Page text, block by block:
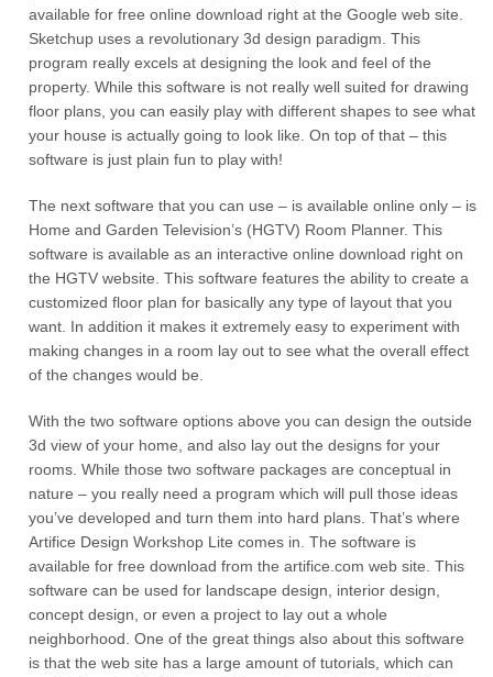
available for free online download right at the Google web site.
Sketchup uses a revolutionary 3d design paradigm. This
program really excels at designing the look and feel of the
property. While this software is not really well suited for drawing
floor plans, you can easily play with different shapes to see what
your house is actually going to look like. On top of that – this
software is just plain fun to play with!
The next software that you can use – is available online only – is
Home and Garden Television’s (HGTV) Room Planner. This
software is available as an interactive online download right on
the HGTV website. This software features the ability to create a
customized floor plan for basically any type of layout that you
want. In addition it makes it extremely easy to experiment with
making changes in a room lay out to see what the overall effect
of the changes would be.
With the two software options above you can design the outside
3d view of your home, and also lay out the designs for your
rooms. While those two software packages are conceptual in
nature – you really need a program which will pull those ideas
you’ve developed and turn them into hard plans. That’s where
Artifice Design Workshop Lite comes in. The software is
available for free download from the artifice.com web site. This
software can be used for landscape design, interior design,
concept design, or even a project to lay out a whole
neighborhood. One of the great things also about this software
is that the web site has a large amount of tutorials, which can